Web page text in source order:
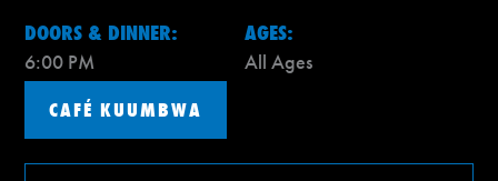
DOORS & DINNER:
6:00 PM
AGES:
All Ages
CAFÉ KUUMBWA